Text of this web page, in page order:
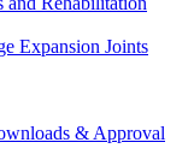
Expansion Joints
& Approval